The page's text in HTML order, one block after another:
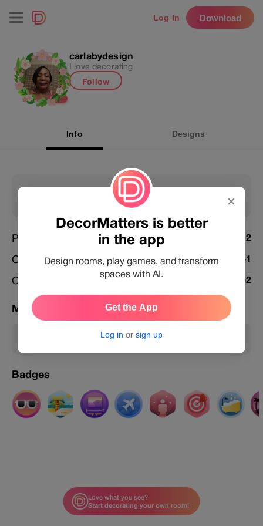
Log In Download
L 0
carlabydesign
I love decorating
Follow
Info Designs
Posts 4012
Challenges Joined 3741
Challenges Featured 462
Membership
Badges
Love what you see?
Start decorating your own room!
✕
DecorMatters is better
in the app
Design rooms, play games, and transform
spaces with AI.
Get the App
Log in or sign up